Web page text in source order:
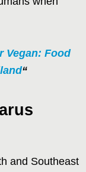
Vegan: Food
“
and Southeast